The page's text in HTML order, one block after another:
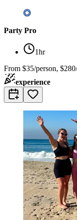
Party Pro
1hr
From $35/person,
experience